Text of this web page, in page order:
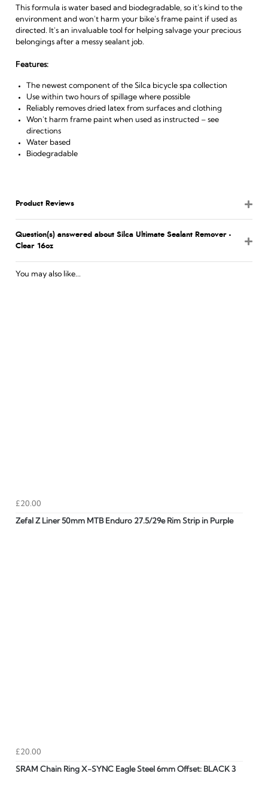
This formula is water based and biodegradable, so it's kind to the
environment and won't harm your bike's frame paint if used as
directed. It's an invaluable tool for helping salvage your precious
belongings after a messy sealant job.
Features:
The newest component of the Silca bicycle spa collection
Use within two hours of spillage where possible
Reliably removes dried latex from surfaces and clothing
Won't harm frame paint when used as instructed – see
directions
Water based
Biodegradable
Product Reviews
Question(s) answered about Silca Ultimate Sealant Remover -
Clear 16oz
You may also like...
£20.00
Zefal Z Liner 50mm MTB Enduro 27.5/29e Rim Strip in Purple
£20.00
SRAM Chain Ring X-SYNC Eagle Steel 6mm Offset: BLACK 3